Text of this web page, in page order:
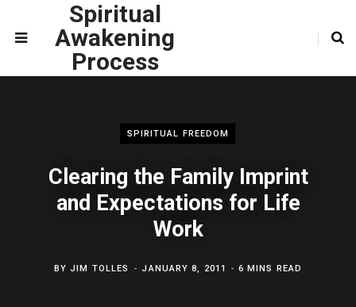
Spiritual
Awakening
Process
SPIRITUAL FREEDOM
Clearing the Family Imprint
and Expectations for Life
Work
BY JIM TOLLES JANUARY 8, 2011 6 MINS READ